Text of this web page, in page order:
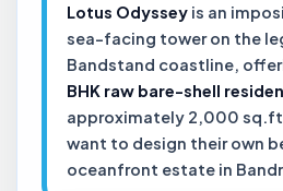
Lotus Odyssey is an
sea-facing tower on the
Bandstand coastline,
BHK raw bare-shell
approximately 2,000
want to design their own
oceanfront estate in